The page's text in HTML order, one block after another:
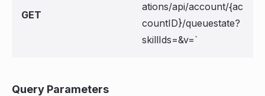
GET
ations/api/account/{ac
countID}/queuestate?
skillIds=&v=`
Query Parameters